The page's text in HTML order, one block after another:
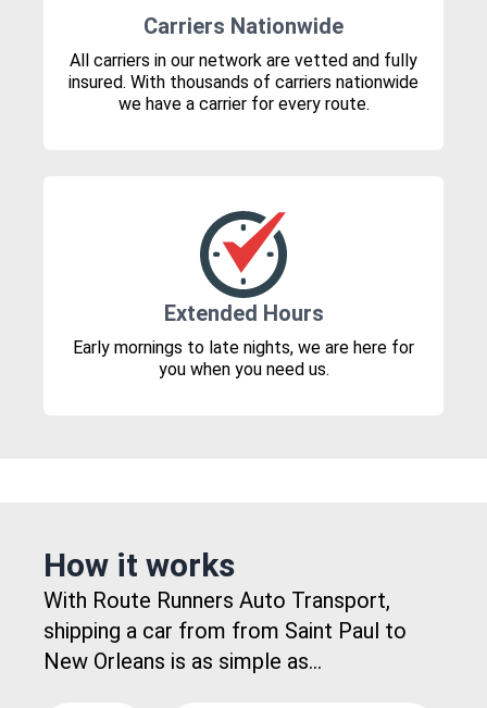
Carriers Nationwide
All carriers in our network are vetted and fully
insured. With thousands of carriers nationwide
we have a carrier for every route.
Extended Hours
Early mornings to late nights, we are here for
you when you need us.
How it works
With Route Runners Auto Transport,
shipping a car from from Saint Paul to
New Orleans is as simple as...